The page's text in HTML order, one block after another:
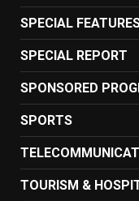
SPECIAL
SPECIAL REPORT
SPONSORED
SPORTS
TOURISM &